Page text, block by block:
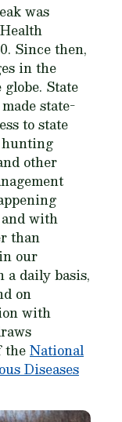
was
Since then,
in the
State
state-
to state
hunting
other
with
than
our
daily basis,
on
with
theNational
Diseases